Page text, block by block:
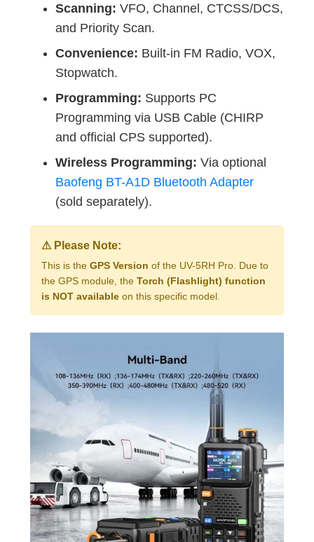
Scanning: VFO, Channel, CTCSS/DCS,
and Priority Scan.
Convenience: Built-in FM Radio, VOX,
Stopwatch.
Programming: Supports PC
Programming via USB Cable (CHIRP
and official CPS supported).
Wireless Programming: Via optional
Baofeng BT-A1D Bluetooth Adapter
(sold separately).
⚠ Please Note:
This is the GPS Version of the UV-5RH Pro. Due to
the GPS module, the Torch (Flashlight) function
is NOT available on this specific model.